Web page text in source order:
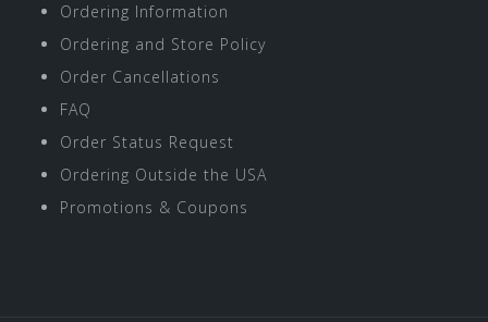
Ordering Information
Ordering and Store Policy
Order Cancellations
FAQ
Order Status Request
Ordering Outside the USA
Promotions & Coupons